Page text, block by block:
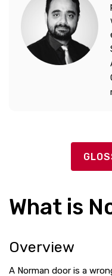
What is
Overview
A Norman door is a